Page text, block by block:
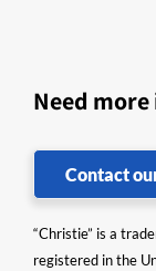
Need more
Contact
“Christie” is a
registered in the